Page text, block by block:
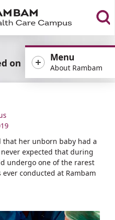
Menu
About Rambam
on
that her unborn baby had a
expected that during
undergo one of the rarest
conducted at Rambam